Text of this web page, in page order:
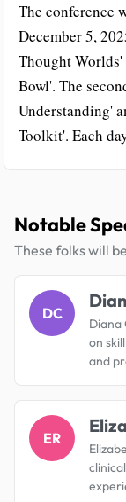
The conference
December 5,
Thought
Bowl'. The
Understanding'
Toolkit'. Each
Notable
These folks will
DC
Diana
on
and
ER